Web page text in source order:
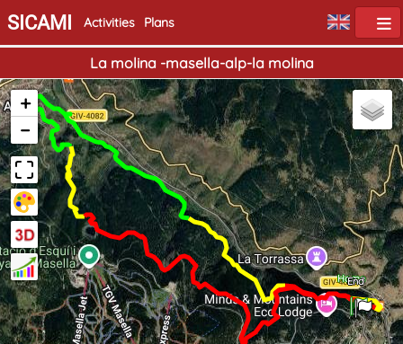
SICAMI Activities Plans
La molina -masella-alp-la molina
Home
End
+
−